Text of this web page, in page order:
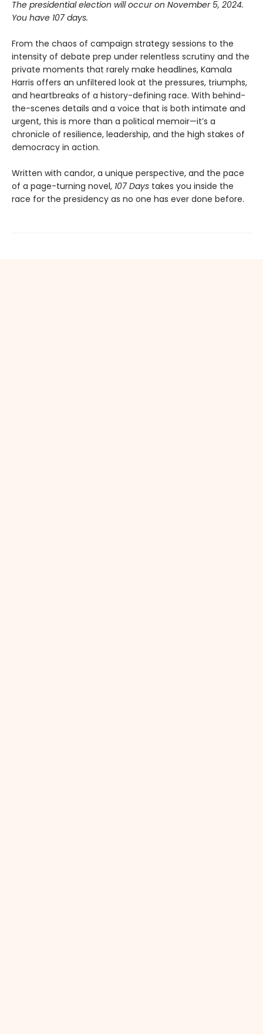
The presidential election will occur on November 5, 2024.
You have 107 days.
From the chaos of campaign strategy sessions to the
intensity of debate prep under relentless scrutiny and the
private moments that rarely make headlines, Kamala
Harris offers an unfiltered look at the pressures, triumphs,
and heartbreaks of a history-defining race. With behind-
the-scenes details and a voice that is both intimate and
urgent, this is more than a political memoir—it’s a
chronicle of resilience, leadership, and the high stakes of
democracy in action.
Written with candor, a unique perspective, and the pace
of a page-turning novel, 107 Days takes you inside the
race for the presidency as no one has ever done before.